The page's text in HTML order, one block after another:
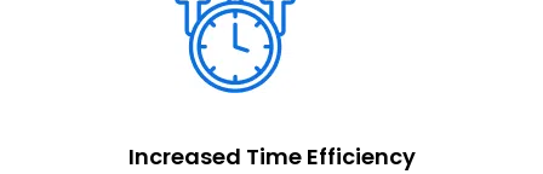
Increased Time Efficiency